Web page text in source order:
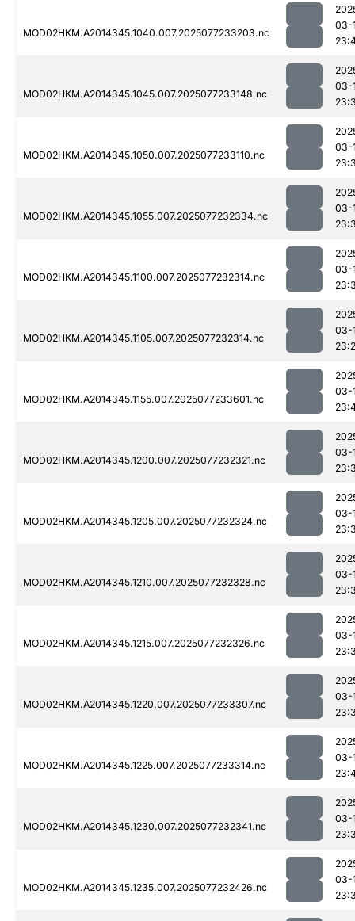
MOD02HKM.A2014345.1040.007.2025077233203.nc
03-
MOD02HKM.A2014345.1045.007.2025077233148.nc
03-
MOD02HKM.A2014345.1050.007.2025077233110.nc
03-
MOD02HKM.A2014345.1055.007.2025077232334.nc
03-
MOD02HKM.A2014345.1100.007.2025077232314.nc
03-
MOD02HKM.A2014345.1105.007.2025077232314.nc
03-
MOD02HKM.A2014345.1155.007.2025077233601.nc
03-
MOD02HKM.A2014345.1200.007.2025077232321.nc
03-
MOD02HKM.A2014345.1205.007.2025077232324.nc
03-
MOD02HKM.A2014345.1210.007.2025077232328.nc
03-
MOD02HKM.A2014345.1215.007.2025077232326.nc
03-
MOD02HKM.A2014345.1220.007.2025077233307.nc
03-
MOD02HKM.A2014345.1225.007.2025077233314.nc
03-
MOD02HKM.A2014345.1230.007.2025077232341.nc
03-
MOD02HKM.A2014345.1235.007.2025077232426.nc
03-